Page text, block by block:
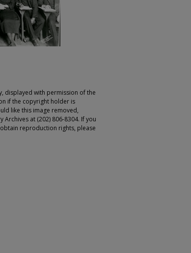
displayed with permission of the
if the copyright holder is
like this image removed,
at (202) 806-8304. If you
reproduction rights, please